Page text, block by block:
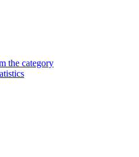
the category